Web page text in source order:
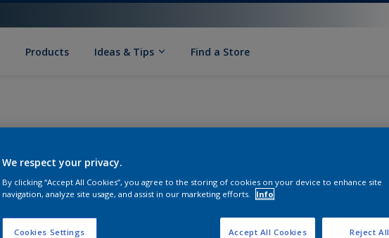
Products Ideas & Tips Find a Store
We respect your privacy.
By clicking “Accept All Cookies”, you agree to the storing of cookies on your device to enhance site
navigation, analyze site usage, and assist in our marketing efforts.
Info
Cookies Settings Reject All
Accept All Cookies